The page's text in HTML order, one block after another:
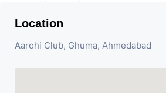
Location
Aarohi Club, Ghuma, Ahmedabad